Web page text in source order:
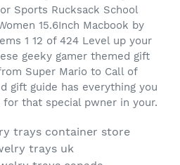
Sports Rucksack School
15.6Inch Macbook by
1 12 of 424 Level up your
geeky gamer themed gift
Super Mario to Call of
gift guide has everything you
that special pwner in your.